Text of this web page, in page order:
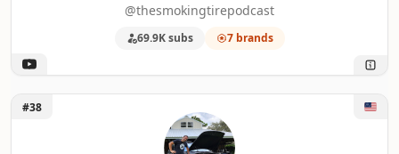
@thesmokingtirepodcast
69.9K subs 7 brands
Unlock Samcrac
#38